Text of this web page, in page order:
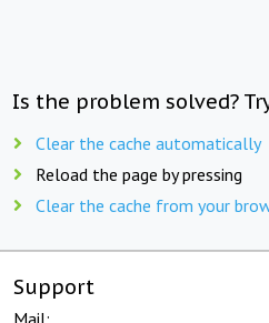
Is the problem solved?
Clear the cache automatically
Reload the page by pressing
Clear the cache from your
Support
Mail: